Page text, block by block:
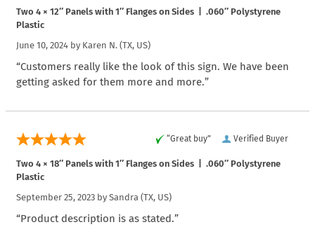
Two 4 × 12″ Panels with 1″ Flanges on Sides | .060″ Polystyrene
Plastic
June 10, 2024 by Karen N. (TX, US)
“Customers really like the look of this sign. We have been
getting asked for them more and more.”
Verified Buyer
“Great buy”
Two 4 × 18″ Panels with 1″ Flanges on Sides | .060″ Polystyrene
Plastic
September 25, 2023 by Sandra (TX, US)
“Product description is as stated.”